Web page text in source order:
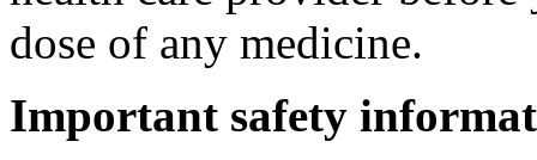
dose of any medicine.
Important safety